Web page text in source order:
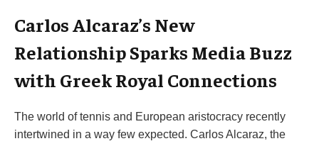
Carlos Alcaraz’s New
Relationship Sparks Media Buzz
with Greek Royal Connections
The world of tennis and European aristocracy recently
intertwined in a way few expected. Carlos Alcaraz, the